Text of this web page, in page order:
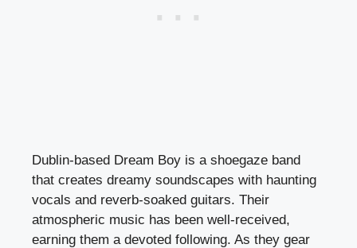
Dublin-based Dream Boy is a shoegaze band
that creates dreamy soundscapes with haunting
vocals and reverb-soaked guitars. Their
atmospheric music has been well-received,
earning them a devoted following. As they gear